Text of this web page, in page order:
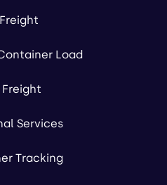
Load
Freight
Services
Tracking